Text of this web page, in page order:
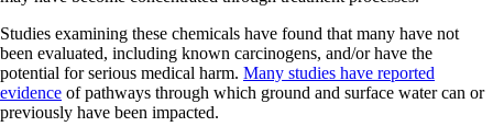
Studies examining these chemicals have found that many have not
been evaluated, including known carcinogens, and/or have the
potential for serious medical harm. Many studies have reported
evidence of pathways through which ground and surface water can or
previously have been impacted.